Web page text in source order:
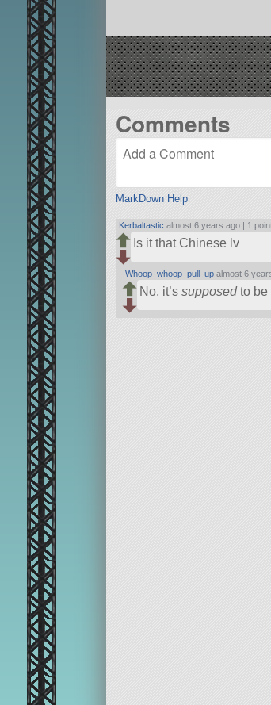
Comments
MarkDown Help
Kerbaltastic almost 6 years ago | 1
Is it that Chinese lv
Whoop_whoop_pull_up almost 6
No, it’s supposedto be